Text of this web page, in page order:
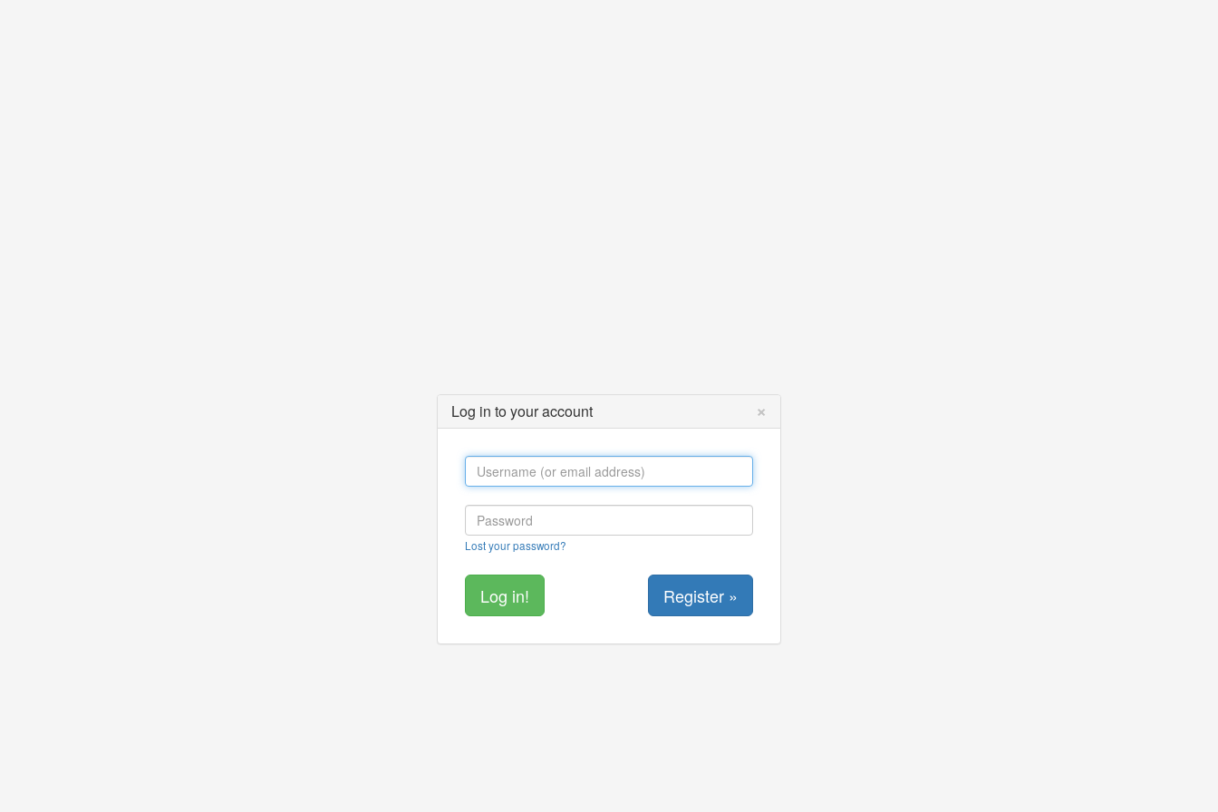
Log in to your account ×
Lost your password?
Register »